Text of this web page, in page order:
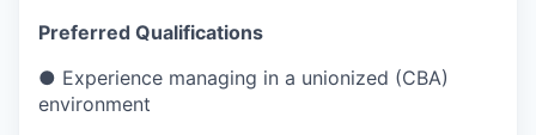
Preferred Qualifications
● Experience managing in a unionized (CBA)
environment